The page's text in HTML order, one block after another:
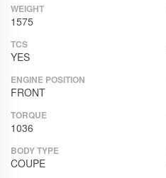
WEIGHT
1575
TCS
YES
ENGINE POSITION
FRONT
TORQUE
1036
BODY TYPE
COUPE